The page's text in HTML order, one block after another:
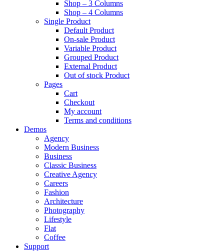
Shop – 3 Columns
Shop – 4 Columns
Single Product
Default Product
On-sale Product
Variable Product
Grouped Product
External Product
Out of stock Product
Pages
Cart
Checkout
My account
Terms and conditions
Demos
Agency
Modern Business
Business
Classic Business
Creative Agency
Careers
Fashion
Architecture
Photography
Lifestyle
Flat
Coffee
Support